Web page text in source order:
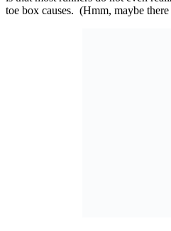
toe box causes. (Hmm, maybe